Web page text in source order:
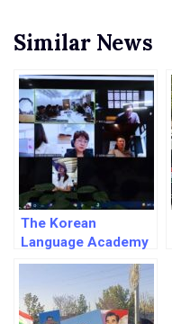
Similar News
The Korean
Language Academy
to be estublished in